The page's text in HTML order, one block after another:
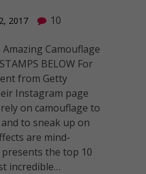
2017 10
Camouflage
BELOW For
from Getty
Instagram page
on camouflage to
to sneak up on
are mind-
the top 10
incredible…